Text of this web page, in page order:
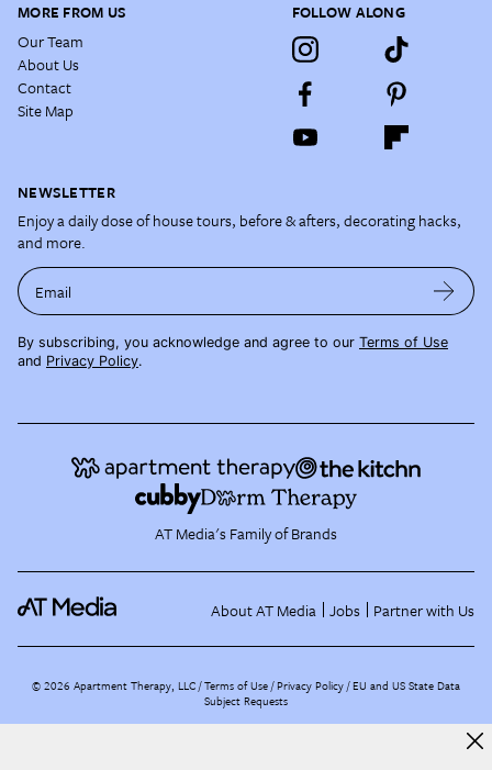
MORE FROM US
Our Team
About Us
Contact
Site Map
FOLLOW ALONG
NEWSLETTER
Enjoy a daily dose of house tours, before & afters, decorating hacks,
and more.
Email
By subscribing, you acknowledge and agree to our Terms of Use
and Privacy Policy.
AT Media's Family of Brands
About AT Media Jobs Partner with Us
©2026 Apartment Therapy, LLC /Terms of Use Privacy Policy EU and US State Data
Subject Requests